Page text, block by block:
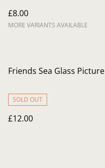
£8.00
MORE VARIANTS AVAILABLE
Friends Sea Glass Picture
SOLD OUT
£12.00